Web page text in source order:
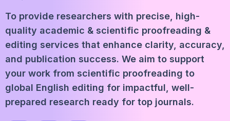
To provide researchers with precise, high-
quality academic & scientific proofreading &
editing services that enhance clarity, accuracy,
and publication success. We aim to support
your work from scientific proofreading to
global English editing for impactful, well-
prepared research ready for top journals.